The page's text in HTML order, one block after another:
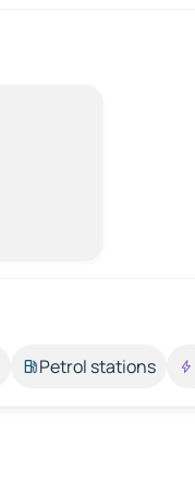
Petrol stations